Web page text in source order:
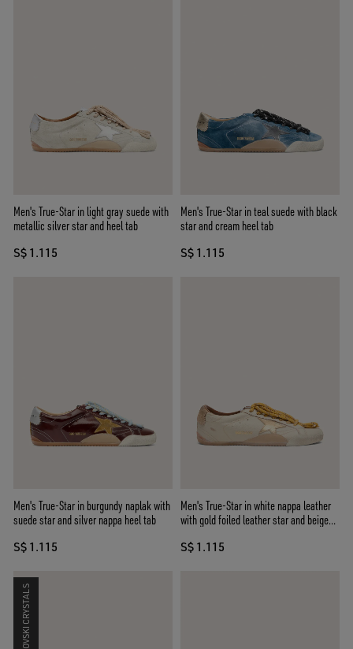
Men's True-Star in light gray suede with
metallic silver star and heel tab
S$ 1.115
Men's True-Star in teal suede with black
star and cream heel tab
S$ 1.115
Men's True-Star in burgundy naplak with
suede star and silver nappa heel tab
S$ 1.115
Men's True-Star in white nappa leather
with gold foiled leather star and beige
S$ 1.115
SWAROVSKI CRYSTALS